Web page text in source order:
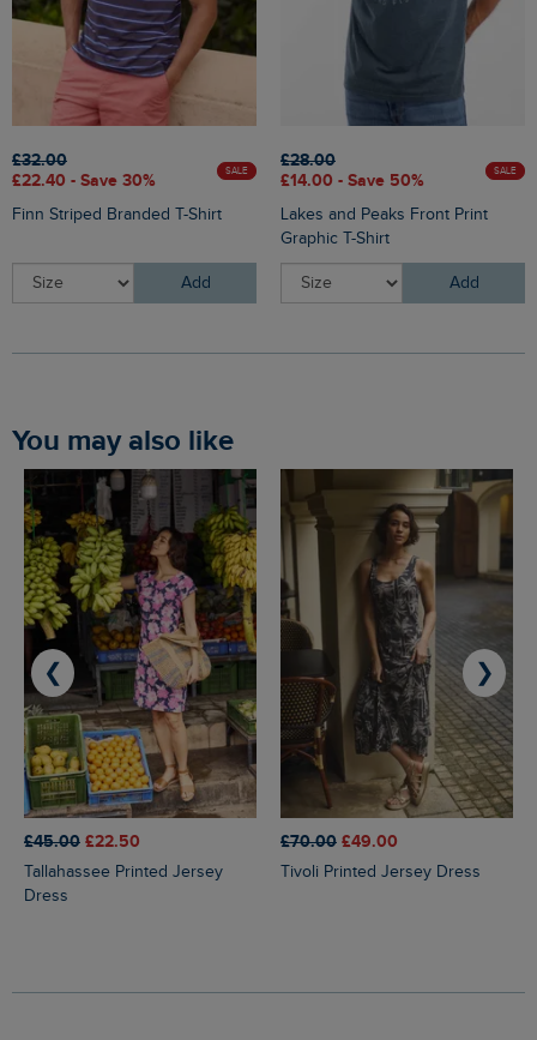
£32.00
£22.40 - Save 30%
SALE
Finn Striped Branded T-Shirt
Add
£28.00
£14.00 - Save 50%
SALE
Lakes and Peaks Front Print
Graphic T-Shirt
Add
You may also like
£45.00 £22.50
Tallahassee Printed Jersey
Dress
£70.00 £49.00
Tivoli Printed Jersey Dress
❮ ❯